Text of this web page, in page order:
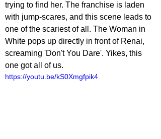
trying to find her. The franchise is laden
with jump-scares, and this scene leads to
one of the scariest of all. The Woman in
White pops up directly in front of Renai,
screaming 'Don't You Dare'. Yikes, this
one got all of us.
https://youtu.be/kS0Xmgfpik4